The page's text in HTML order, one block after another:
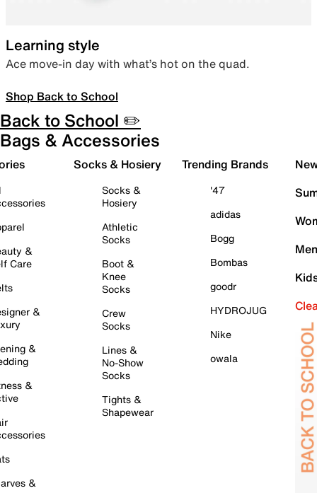
Learning style
Ace move-in day with what’s hot on the quad.
Shop Back to School
Back to School ✏️
Bags & Accessories
&
Care
&
&
&
&
Socks & Hosiery
Socks &
Hosiery
Athletic
Socks
Boot &
Knee
Socks
Crew
Socks
Lines &
No-Show
Socks
Tights &
Shapewear
Trending Brands
'47
adidas
Bogg
Bombas
goodr
HYDROJUG
Nike
owala